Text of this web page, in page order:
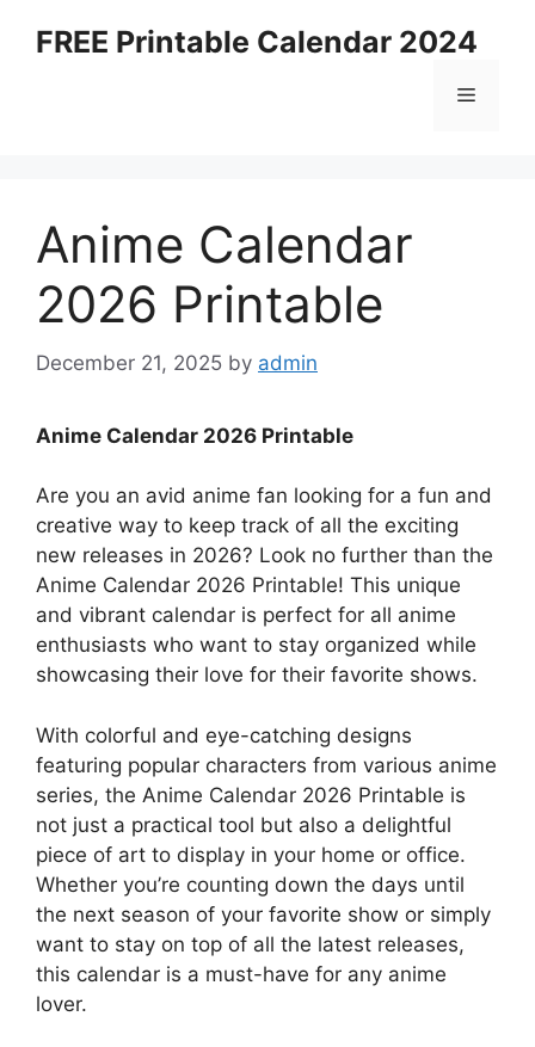
FREE Printable Calendar 2024
Menu
Anime Calendar
2026 Printable
December 21, 2025 by admin
Anime Calendar 2026 Printable
Are you an avid anime fan looking for a fun and
creative way to keep track of all the exciting
new releases in 2026? Look no further than the
Anime Calendar 2026 Printable! This unique
and vibrant calendar is perfect for all anime
enthusiasts who want to stay organized while
showcasing their love for their favorite shows.
With colorful and eye-catching designs
featuring popular characters from various anime
series, the Anime Calendar 2026 Printable is
not just a practical tool but also a delightful
piece of art to display in your home or office.
Whether you’re counting down the days until
the next season of your favorite show or simply
want to stay on top of all the latest releases,
this calendar is a must-have for any anime
lover.